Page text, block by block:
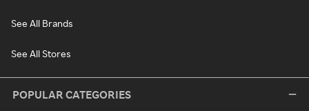
See All Brands
See All Stores
POPULAR CATEGORIES